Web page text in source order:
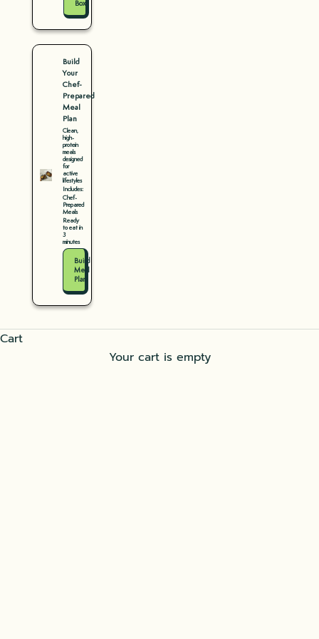
Box
Build
Your
Chef-
Prepared
Meal
Plan
Clean,
high-
protein
meals
designed
for
active
lifestyles
Includes:
Chef-
Prepared
Meals
Ready
to eat in
3
minutes
Build
Meal
Plan
Cart
Your cart is empty